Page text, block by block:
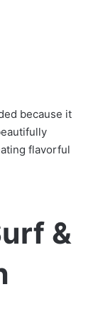
because it
flavorful
&